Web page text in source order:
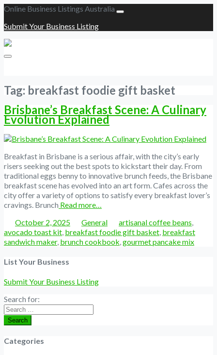
Online Business Listings Australia
Submit Your Business Listing
Tag: breakfast foodie gift basket
Brisbane’s Breakfast Scene: A Culinary
Evolution Explained
Breakfast in Brisbane is a serious affair, with the city’s early
risers seeking out the best spots to kickstart their day. From
traditional eggs benny to innovative brunch feeds, the Brisbane
breakfast scene has evolved into an art form. Cafes across the
city offer a variety of options to satisfy every breakfast lover’s
cravings. Brunch Read more…
Posted
October 2, 2025 Categories
General Tags
artisanal coffee beans
avocado toast kit breakfast foodie gift basket breakfast
sandwich maker, brunch cookbook gourmet pancake mix
List Your Business
Submit Your Business Listing
Search for:
Search
Categories